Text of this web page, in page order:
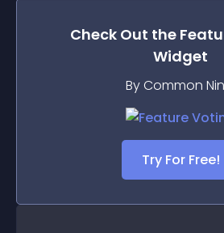
Check Out the
Widget
By Common
Try For Free!